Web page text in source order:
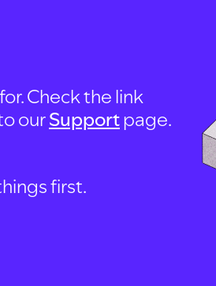
Check the link
ourSupportpage.
first.